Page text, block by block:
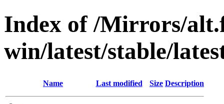
Index of /Mirrors/
win/latest/stable/
Name Last modified Size Description